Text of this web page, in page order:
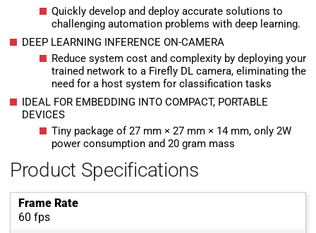
Quickly develop and deploy accurate solutions to
challenging automation problems with deep learning.
DEEP LEARNING INFERENCE ON-CAMERA
Reduce system cost and complexity by deploying your
trained network to a Firefly DL camera, eliminating the
need for a host system for classification tasks
IDEAL FOR EMBEDDING INTO COMPACT, PORTABLE
DEVICES
Tiny package of 27 mm × 27 mm × 14 mm, only 2W
power consumption and 20 gram mass
Product Specifications
Frame Rate
60 fps